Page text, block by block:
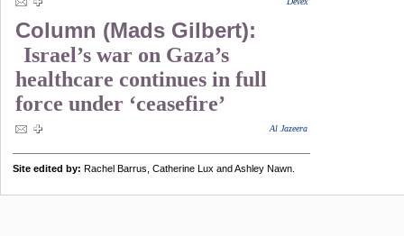
Column (Mads Gilbert):
Israel’s war on Gaza’s
healthcare continues in full
force under ‘ceasefire’
Al Jazeera
Site edited by: Rachel Barrus, Catherine Lux and Ashley Nawn.